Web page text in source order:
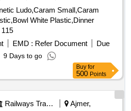
Ludo,Caram Small,Caram
White Plastic,Dinner
115
EMD : Refer Document
Due
9 Days to go
Buy for
500 Points
Railways Transport Services
Ajmer,